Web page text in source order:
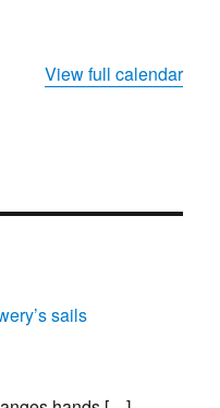
View full calendar
sails